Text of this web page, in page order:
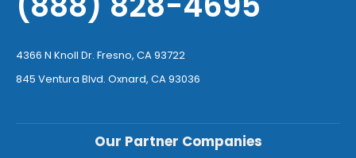
4366 N Knoll Dr. Fresno, CA 93722
845 Ventura Blvd. Oxnard, CA 93036
Our Partner Companies